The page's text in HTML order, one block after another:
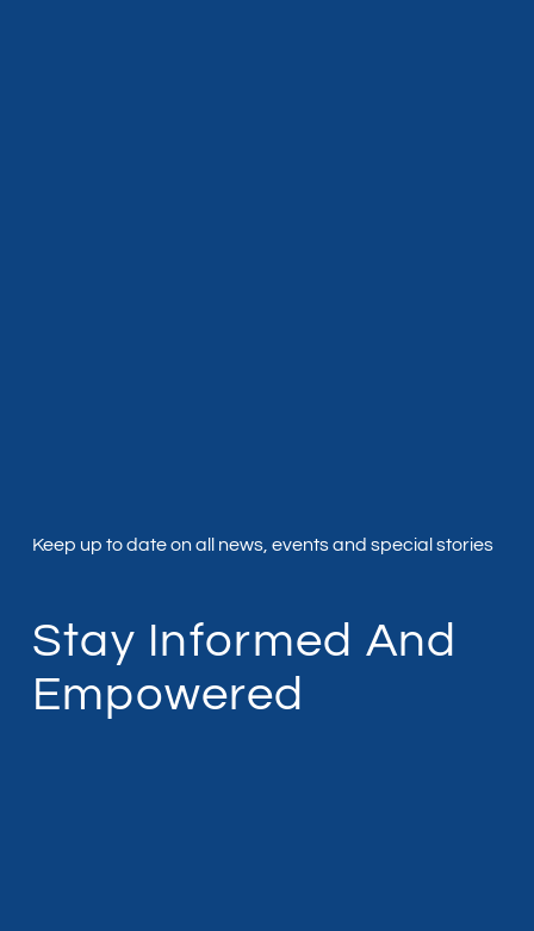
Keep up to date on all news, events and special stories
Stay Informed And
Empowered